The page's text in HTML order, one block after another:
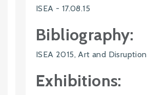
ISEA - 17.08.15
Bibliography:
ISEA 2015, Art and Disruption
Exhibitions: